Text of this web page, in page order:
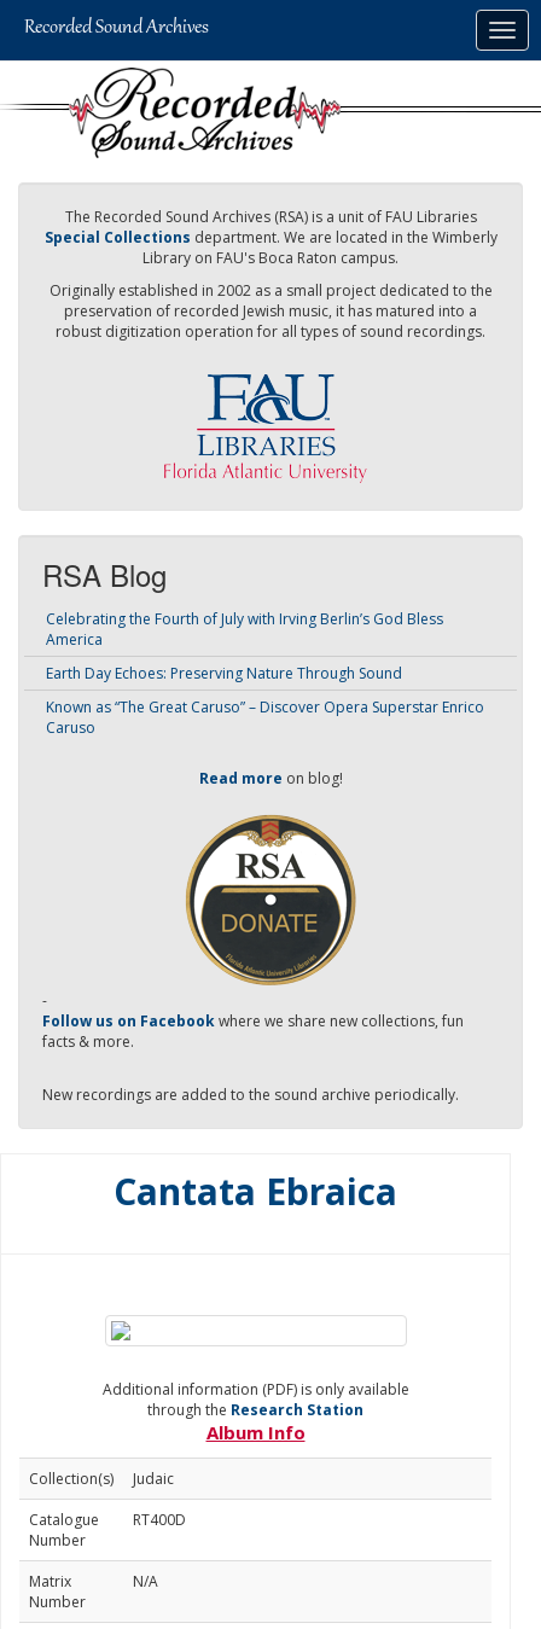
The Recorded Sound Archives (RSA) is a unit of FAU Libraries
Special Collections department. We are located in the Wimberly
Library on FAU's Boca Raton campus.
Originally established in 2002 as a small project dedicated to the
preservation of recorded Jewish music, it has matured into a
robust digitization operation for all types of sound recordings.
RSA Blog
Celebrating the Fourth of July with Irving Berlin’s God Bless
America
Earth Day Echoes: Preserving Nature Through Sound
Known as “The Great Caruso” – Discover Opera Superstar Enrico
Caruso
Read more on blog!
-
Follow us on Facebookwhere we share new collections, fun
facts & more.
New recordings are added to the sound archive periodically.
Cantata Ebraica
Additional information (PDF) is only available
through the Research Station
Album Info
Collection(s)
Judaic
Catalogue
Number
RT400D
Matrix
Number
N/A